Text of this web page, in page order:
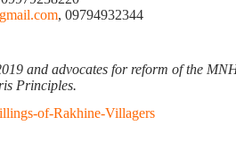
, 09794932344
and advocates for reform of the
Principles.
of-Rakhine-Villagers